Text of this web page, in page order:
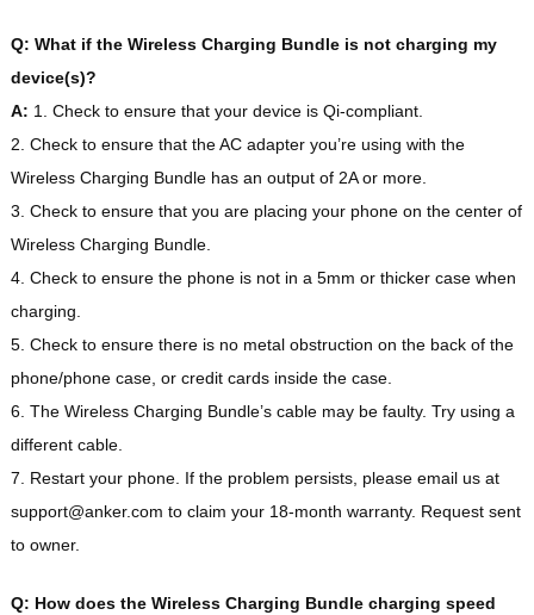
Q: What if the Wireless Charging Bundle is not charging my
device(s)?
A: 1. Check to ensure that your device is Qi-compliant.
2. Check to ensure that the AC adapter you’re using with the
Wireless Charging Bundle has an output of 2A or more.
3. Check to ensure that you are placing your phone on the center of
Wireless Charging Bundle.
4. Check to ensure the phone is not in a 5mm or thicker case when
charging.
5. Check to ensure there is no metal obstruction on the back of the
phone/phone case, or credit cards inside the case.
6. The Wireless Charging Bundle’s cable may be faulty. Try using a
different cable.
7. Restart your phone. If the problem persists, please email us at
support@anker.com to claim your 18-month warranty. Request sent
to owner.
Q: How does the Wireless Charging Bundle charging speed